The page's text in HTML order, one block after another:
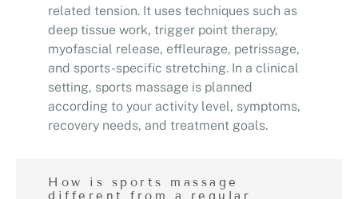
related tension. It uses techniques such as
deep tissue work, trigger point therapy,
myofascial release, effleurage, petrissage,
and sports-specific stretching. In a clinical
setting, sports massage is planned
according to your activity level, symptoms,
recovery needs, and treatment goals.
How is sports massage
different from a regular